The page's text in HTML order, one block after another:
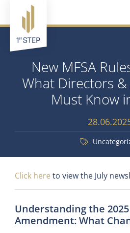
New MFSA
What Directors
Must Know
Click here to view the July
Understanding the 2025
Amendment: What